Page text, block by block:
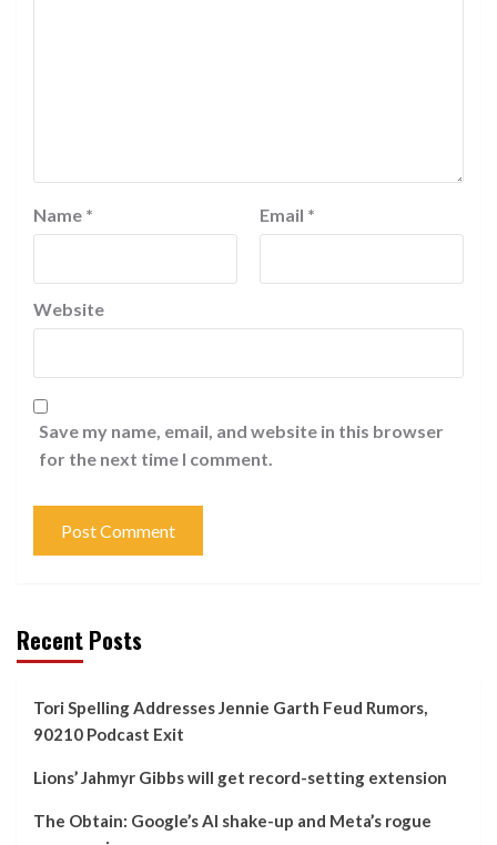
Name * Email *
Website
Save my name, email, and website in this browser
for the next time I comment.
Recent Posts
Tori Spelling Addresses Jennie Garth Feud Rumors,
90210 Podcast Exit
Lions’ Jahmyr Gibbs will get record-setting extension
The Obtain: Google’s AI shake-up and Meta’s rogue